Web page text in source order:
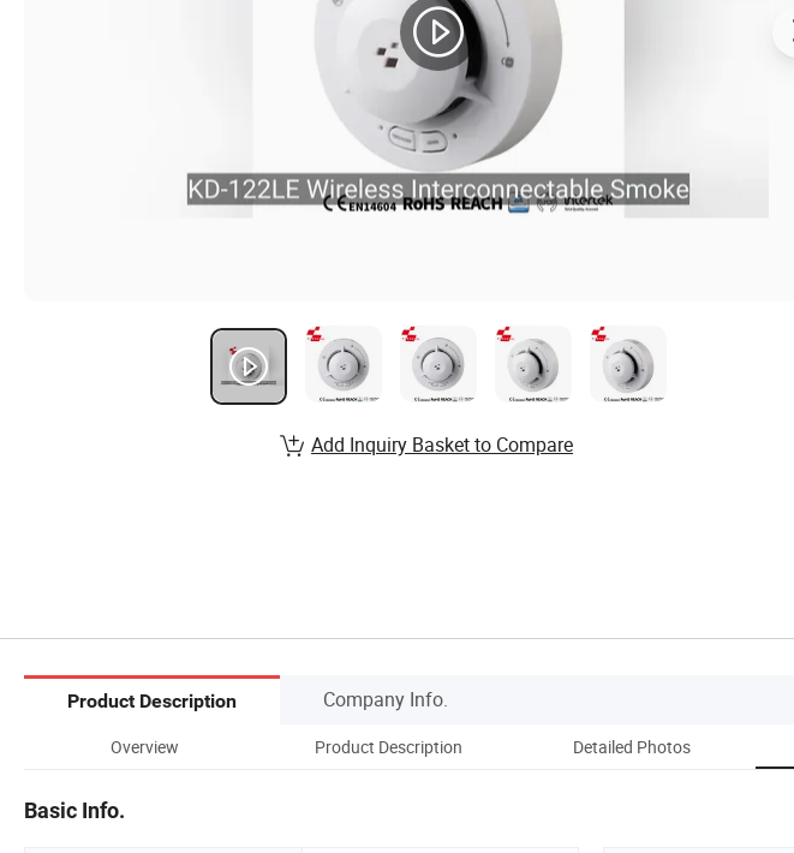
Add Inquiry Basket to Compare
Product Description Company Info.
Overview Product Description Detailed Photos
Basic Info.